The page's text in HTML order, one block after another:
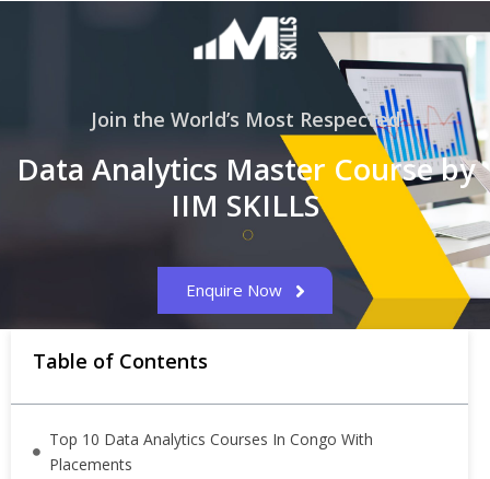
Join the World’s Most Respected
Data Analytics Master Course by
IIM SKILLS
Enquire Now
Table of Contents
Top 10 Data Analytics Courses In Congo With
Placements